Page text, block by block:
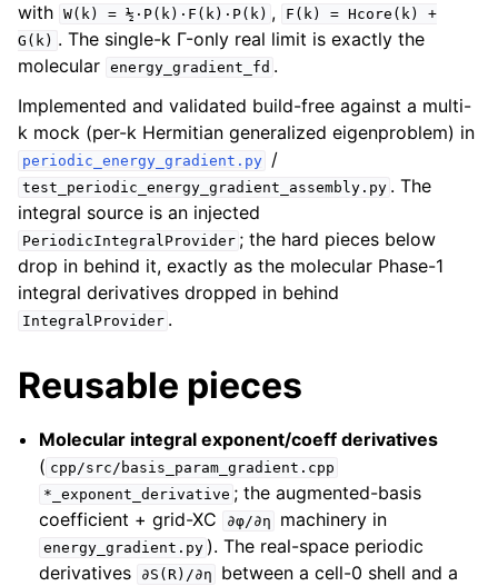
with W(k) = ½·P(k)·F(k)·P(k) , F(k) = Hcore(k)
+
G(k) . The single-k Γ-only real limit is exactly the
molecular energy_gradient_fd .
Implemented and validated build-free against a multi-
k mock (per-k Hermitian generalized eigenproblem) in
periodic_energy_gradient.py /
test_periodic_energy_gradient_assembly.py . The
integral source is an injected
PeriodicIntegralProvider ; the hard pieces below
drop in behind it, exactly as the molecular Phase-1
integral derivatives dropped in behind
IntegralProvider .
Reusable pieces
Molecular integral exponent/coeff derivatives
( cpp/src/basis_param_gradient.cpp
*_exponent_derivative ; the augmented-basis
coefficient + grid-XC
∂φ/∂η machinery in
energy_gradient.py ). The real-space periodic
derivatives
∂S(R)/∂η
between a cell-0 shell and a